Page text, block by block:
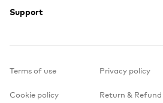
Support
Terms of use Privacy policy
Cookie policy Return &